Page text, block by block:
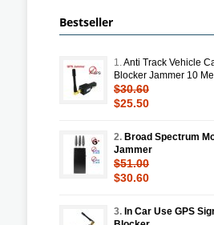
Bestseller
1.Anti Track Vehicle
Blocker Jammer 10
$30.60
$25.50
2. Broad Spectrum
Jammer
$51.00
$30.60
3. In Car Use GPS